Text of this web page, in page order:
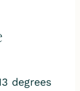
degrees